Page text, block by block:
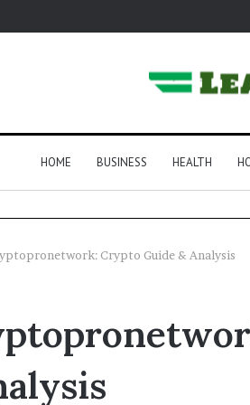
HOME BUSINESS HEALTH
Crypto Guide & Analysis